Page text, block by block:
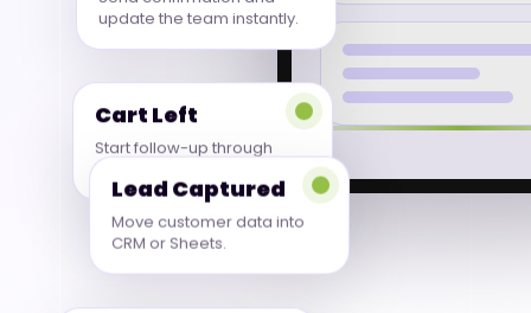
Send confirmation and
update the team instantly.
Cart Left
Start follow-up through
WhatsApp or email.
Lead Captured
Move customer data into
CRM or Sheets.